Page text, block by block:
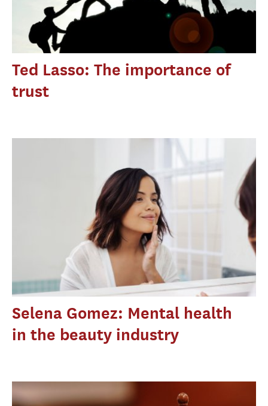
Ted Lasso: The importance of
trust
Selena Gomez: Mental health
in the beauty industry